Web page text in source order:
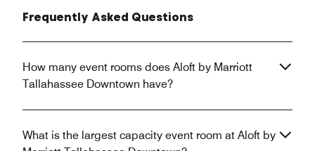
Frequently Asked Questions
How many event rooms does Aloft by Marriott
Tallahassee Downtown have?
What is the largest capacity event room at Aloft by